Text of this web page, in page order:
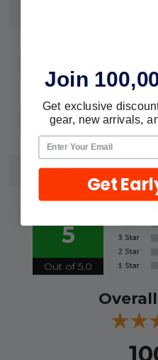
MPN:
Description:
REVIEWS
5
Out of 5.0
Join
Get exclusive
gear, new arrivals,
Get